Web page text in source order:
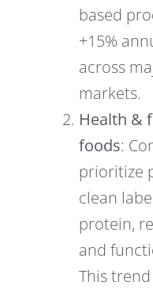
based
+15%
across
markets.
Health &
foods:
prioritize
clean
protein,
and
This